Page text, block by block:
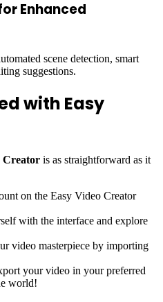
Enhanced
scene detection, smart
suggestions.
with Easy
Creator is as straightforward as it
on the Easy Video Creator
with the interface and explore
video masterpiece by importing
your video in your preferred
world!